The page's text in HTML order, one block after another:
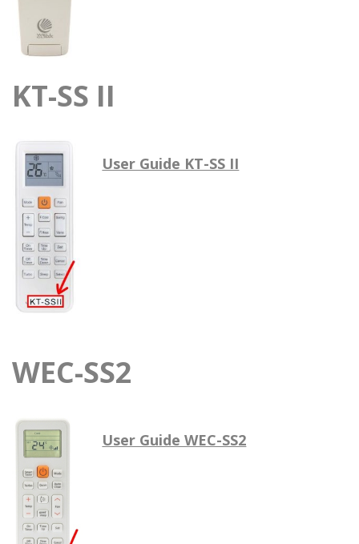
KT-SS II
User Guide KT-SS II
WEC-SS2
User Guide WEC-SS2